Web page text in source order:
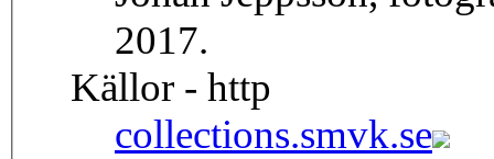
2017.
Källor - http
collections.smvk.se